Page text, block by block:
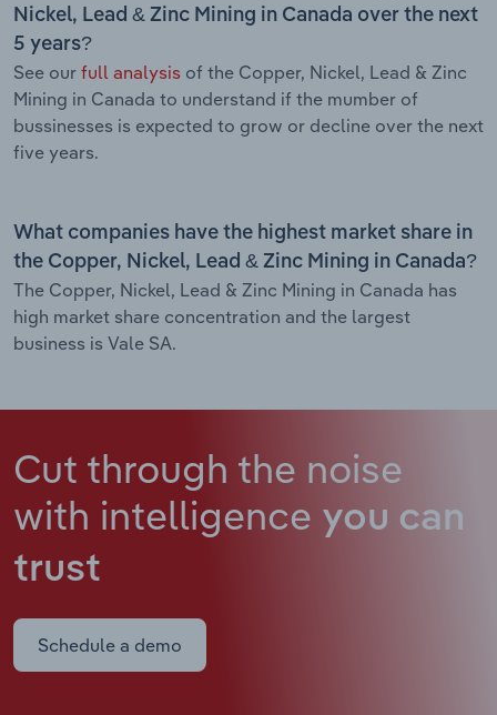
Nickel, Lead & Zinc Mining in Canada over the next
5 years?
See our full analysis of the Copper, Nickel, Lead & Zinc
Mining in Canada to understand if the mumber of
bussinesses is expected to grow or decline over the next
five years.
What companies have the highest market share in
the Copper, Nickel, Lead & Zinc Mining in Canada?
The Copper, Nickel, Lead & Zinc Mining in Canada has
high market share concentration and the largest
business is Vale SA.
Cut through the noise
with intelligence you can
trust
Schedule a demo